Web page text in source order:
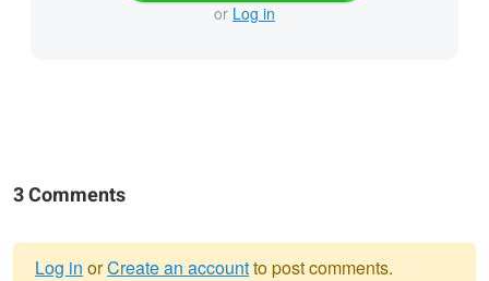
or Log in
3 Comments
Log in orCreate an accountto post comments.